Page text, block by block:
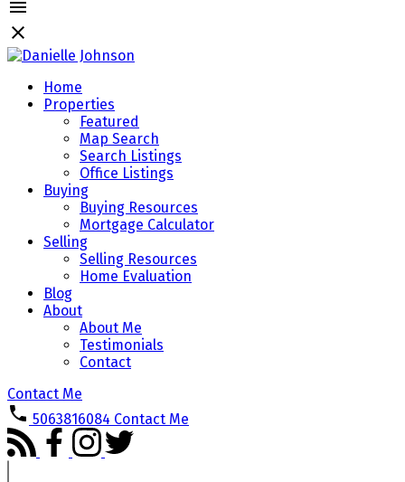
Home
Properties
Featured
Map Search
Search Listings
Office Listings
Buying
Buying Resources
Mortgage Calculator
Selling
Selling Resources
Home Evaluation
Blog
About
About Me
Testimonials
Contact
Contact Me
5063816084 Contact Me